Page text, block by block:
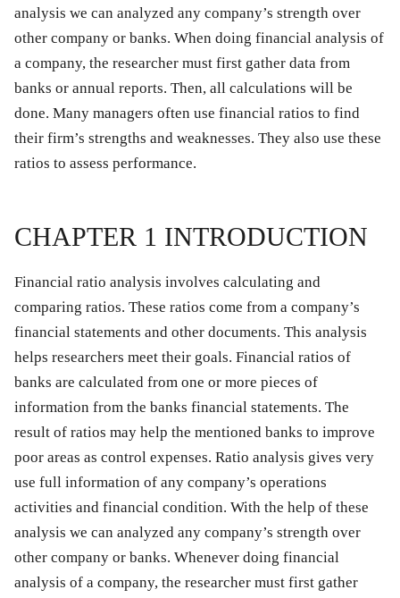
analysis we can analyzed any company’s strength over
other company or banks. When doing financial analysis of
a company, the researcher must first gather data from
banks or annual reports. Then, all calculations will be
done. Many managers often use financial ratios to find
their firm’s strengths and weaknesses. They also use these
ratios to assess performance.
CHAPTER 1 INTRODUCTION
Financial ratio analysis involves calculating and
comparing ratios. These ratios come from a company’s
financial statements and other documents. This analysis
helps researchers meet their goals. Financial ratios of
banks are calculated from one or more pieces of
information from the banks financial statements. The
result of ratios may help the mentioned banks to improve
poor areas as control expenses. Ratio analysis gives very
use full information of any company’s operations
activities and financial condition. With the help of these
analysis we can analyzed any company’s strength over
other company or banks. Whenever doing financial
analysis of a company, the researcher must first gather